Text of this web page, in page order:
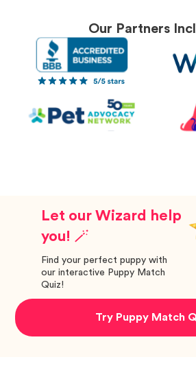
Our Partners
Let our Wizard help
you! 🪄
Find your perfect puppy with
our interactive Puppy Match
Quiz!
Try Puppy Match